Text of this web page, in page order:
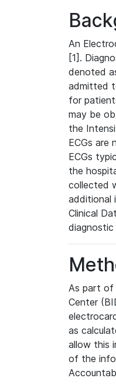
An
[1].
denoted
admitted
for
may be
the
ECGs are
ECGs
the
collected
additional
Clinical
As part of
Center
as
allow this
of the